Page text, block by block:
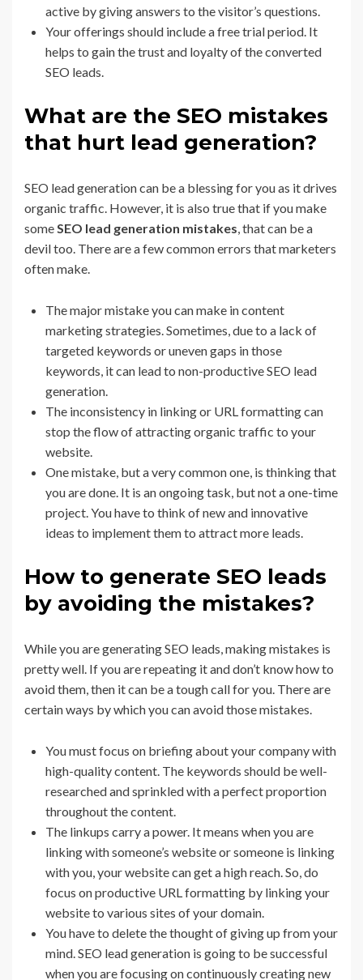
active by giving answers to the visitor’s questions.
Your offerings should include a free trial period. It
helps to gain the trust and loyalty of the converted
SEO leads.
What are the SEO mistakes
that hurt lead generation?
SEO lead generation can be a blessing for you as it drives
organic traffic. However, it is also true that if you make
someSEO lead generation mistakes, that can be a
devil too. There are a few common errors that marketers
often make.
The major mistake you can make in content
marketing strategies. Sometimes, due to a lack of
targeted keywords or uneven gaps in those
keywords, it can lead to non-productive SEO lead
generation.
The inconsistency in linking or URL formatting can
stop the flow of attracting organic traffic to your
website.
One mistake, but a very common one, is thinking that
you are done. It is an ongoing task, but not a one-time
project. You have to think of new and innovative
ideas to implement them to attract more leads.
How to generate SEO leads
by avoiding the mistakes?
While you are generating SEO leads, making mistakes is
pretty well. If you are repeating it and don’t know how to
avoid them, then it can be a tough call for you. There are
certain ways by which you can avoid those mistakes.
You must focus on briefing about your company with
high-quality content. The keywords should be well-
researched and sprinkled with a perfect proportion
throughout the content.
The linkups carry a power. It means when you are
linking with someone’s website or someone is linking
with you, your website can get a high reach. So, do
focus on productive URL formatting by linking your
website to various sites of your domain.
You have to delete the thought of giving up from your
mind. SEO lead generation is going to be successful
when you are focusing on continuously creating new